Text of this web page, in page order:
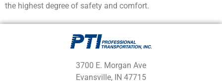
the highest degree of safety and comfort.
3700 E. Morgan Ave
Evansville, IN 47715